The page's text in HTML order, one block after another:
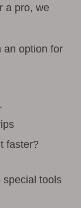
a pro, we
an option for
faster?
special tools